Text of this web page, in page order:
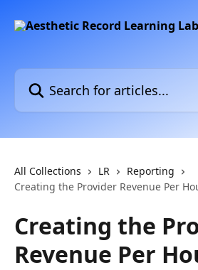
Search for articles...
All Collections LR
Reporting
Creating the Provider Revenue Per
Creating the
Revenue Per